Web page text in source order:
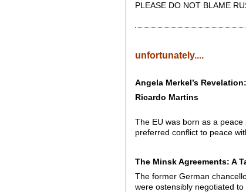
PLEASE DO NOT BLAME
unfortunately....
Angela Merkel’s
Ricardo Martins
The EU was born as a
preferred conflict to peace
The Minsk Agreements: A
The former German
were ostensibly negotiated